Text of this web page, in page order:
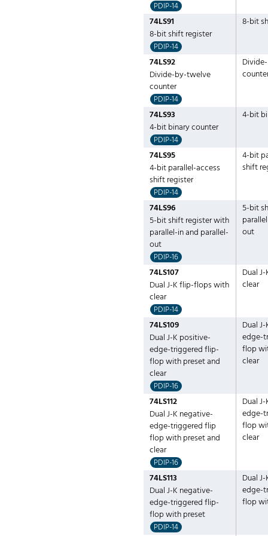
PDIP-14
74LS91
8-bit shift register
PDIP-14
8-bit
74LS92
Divide-by-twelve
counter
PDIP-14
74LS93
4-bit binary counter
PDIP-14
4-bit
74LS95
4-bit parallel-access
shift register
PDIP-14
4-bit
shift
74LS96
5-bit shift register with
parallel-in and parallel-
out
PDIP-16
5-bit
out
74LS107
Dual J-K flip-flops with
clear
PDIP-14
Dual
clear
74LS109
Dual J-K positive-
edge-triggered flip-
flop with preset and
clear
PDIP-16
Dual
edge-
flop
clear
74LS112
Dual J-K negative-
edge-triggered flip
flop with preset and
clear
PDIP-16
Dual
edge-
flop
clear
74LS113
Dual J-K negative-
edge-triggered flip-
flop with preset
PDIP-14
Dual
edge-
flop